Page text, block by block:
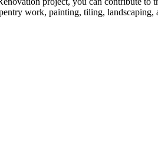
work, painting, tiling, landscaping,